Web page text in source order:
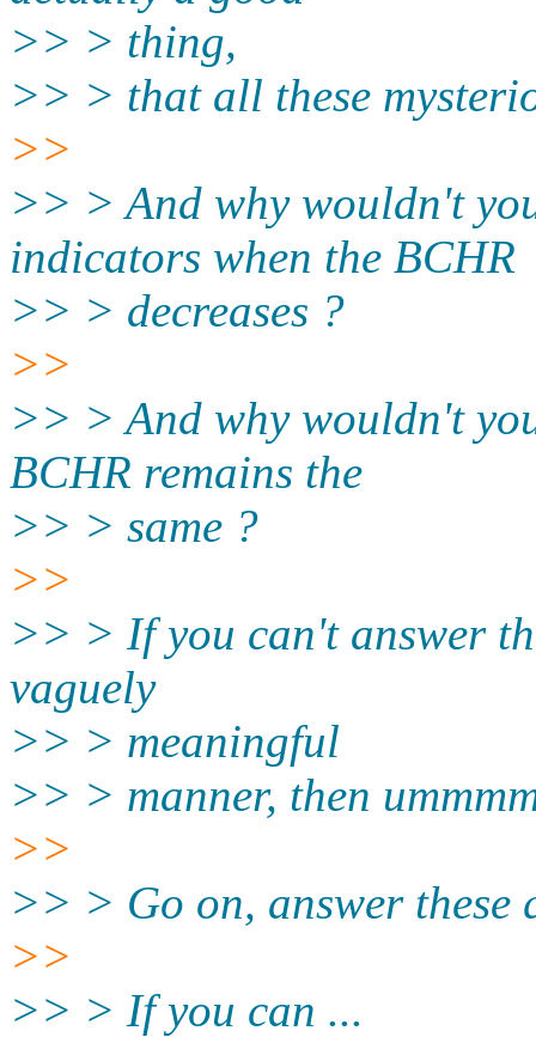
>> > thing,
>> > that all these
>>
>> > And why wouldn't
indicators when the BCHR
>> > decreases ?
>>
>> > And why wouldn't
BCHR remains the
>> > same ?
>>
>> > If you can't answer
vaguely
>> > meaningful
>> > manner, then
>>
>> > Go on, answer these
>>
>> > If you can ...